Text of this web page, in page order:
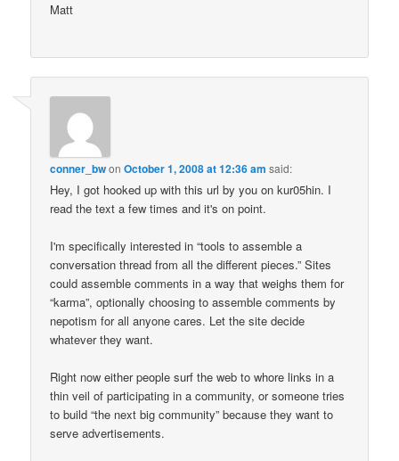
Matt
conner_bwonOctober 1, 2008 at 12:36 am said:
Hey, I got hooked up with this url by you on kur05hin. I
read the text a few times and it's on point.
I'm specifically interested in “tools to assemble a
conversation thread from all the different pieces.” Sites
could assemble comments in a way that weighs them for
“karma”, optionally choosing to assemble comments by
nepotism for all anyone cares. Let the site decide
whatever they want.
Right now either people surf the web to whore links in a
thin veil of participating in a community, or someone tries
to build “the next big community” because they want to
serve advertisements.